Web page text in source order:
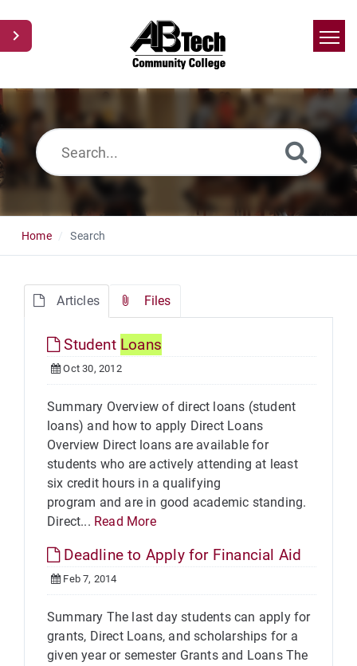
Home
Home Search
Articles Files
Student Loans
Oct 30, 2012
Summary Overview of direct loans (student
loans) and how to apply Direct Loans
Overview Direct loans are available for
students who are actively attending at least
six credit hours in a qualifying
program and are in good academic standing.
Direct... Read More
Deadline to Apply for Financial Aid
Feb 7, 2014
Summary The last day students can apply for
grants, Direct Loans, and scholarships for a
given year or semester Grants and Loans The